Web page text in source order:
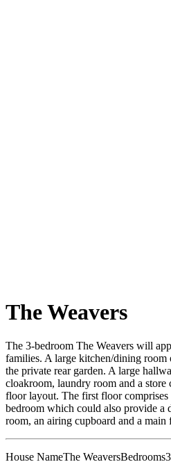
The Weavers
The 3-bedroom The Weavers will
families. A large kitchen/dining room
the private rear garden. A large
cloakroom, laundry room and a store
floor layout. The first floor
bedroom which could also provide a
room, an airing cupboard and a main
House NameThe WeaversBedrooms